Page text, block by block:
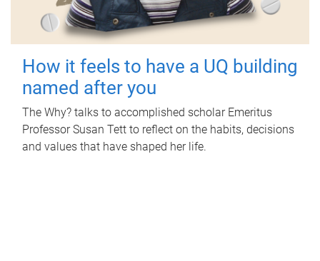
How it feels to have a UQ building
named after you
The Why? talks to accomplished scholar Emeritus
Professor Susan Tett to reflect on the habits, decisions
and values that have shaped her life.